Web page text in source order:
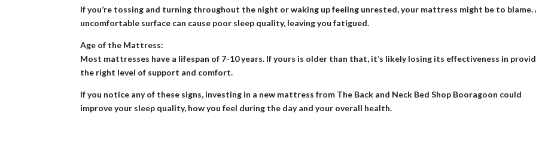
If you’re tossing and turning throughout the night or waking up feeling unrested, your mattress might be to blame.
uncomfortable surface can cause poor sleep quality, leaving you fatigued.
Age of the Mattress:
Most mattresses have a lifespan of 7-10 years. If yours is older than that, it’s likely losing its effectiveness in
the right level of support and comfort.
If you notice any of these signs, investing in a new mattress from The Back and Neck Bed Shop Booragoon could
improve your sleep quality, how you feel during the day and your overall health.